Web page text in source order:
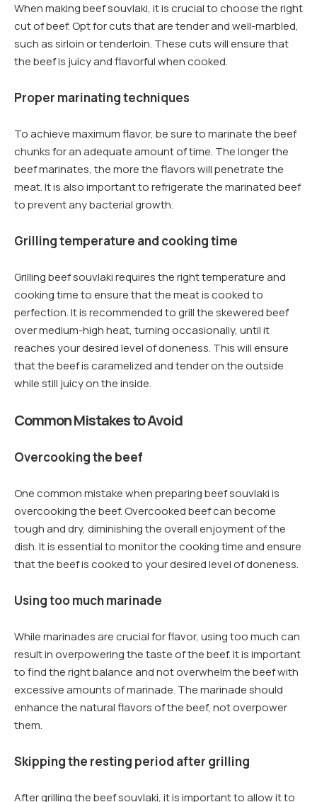
When making beef souvlaki, it is crucial to choose the right
cut of beef. Opt for cuts that are tender and well-marbled,
such as sirloin or tenderloin. These cuts will ensure that
the beef is juicy and flavorful when cooked.
Proper marinating techniques
To achieve maximum flavor, be sure to marinate the beef
chunks for an adequate amount of time. The longer the
beef marinates, the more the flavors will penetrate the
meat. It is also important to refrigerate the marinated beef
to prevent any bacterial growth.
Grilling temperature and cooking time
Grilling beef souvlaki requires the right temperature and
cooking time to ensure that the meat is cooked to
perfection. It is recommended to grill the skewered beef
over medium-high heat, turning occasionally, until it
reaches your desired level of doneness. This will ensure
that the beef is caramelized and tender on the outside
while still juicy on the inside.
Common Mistakes to Avoid
Overcooking the beef
One common mistake when preparing beef souvlaki is
overcooking the beef. Overcooked beef can become
tough and dry, diminishing the overall enjoyment of the
dish. It is essential to monitor the cooking time and ensure
that the beef is cooked to your desired level of doneness.
Using too much marinade
While marinades are crucial for flavor, using too much can
result in overpowering the taste of the beef. It is important
to find the right balance and not overwhelm the beef with
excessive amounts of marinade. The marinade should
enhance the natural flavors of the beef, not overpower
them.
Skipping the resting period after grilling
After grilling the beef souvlaki, it is important to allow it to